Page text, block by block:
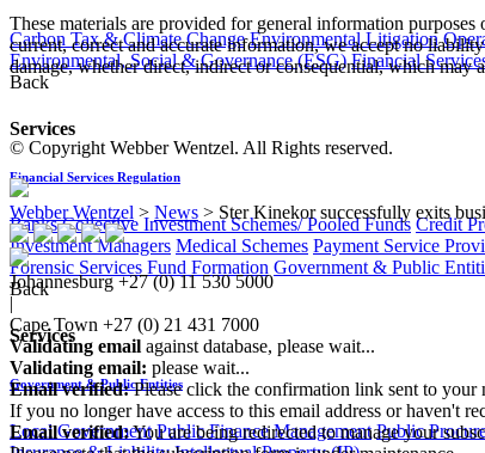
Carbon Tax & Climate Change Environmental Litigation
Environmental, Social & Governance (ESG) Financial
Back
Services
Financial Services Regulation
Banks Collective Investment Schemes/ Pooled Funds Credit
Investment Managers Medical Schemes Payment Service
Forensic Services Fund Formation Government & Public
Back
Services
Government & Public Entities
Local Government Public Finance Management Public
These materials are provided for general information
current, correct and accurate information, we accept no
damage, whether direct, indirect or consequential, which may
© Copyright Webber Wentzel. All Rights reserved.
Webber Wentzel > News > Ster Kinekor successfully exits
Johannesburg +27 (0) 11 530 5000
|
Cape Town +27 (0) 21 431 7000
Validating email against database, please wait...
Validating email: please wait...
Email verified:Please click the confirmation link sent to your
If you no longer have access to this email address or haven't
Email verified:You are being redirected to manage your